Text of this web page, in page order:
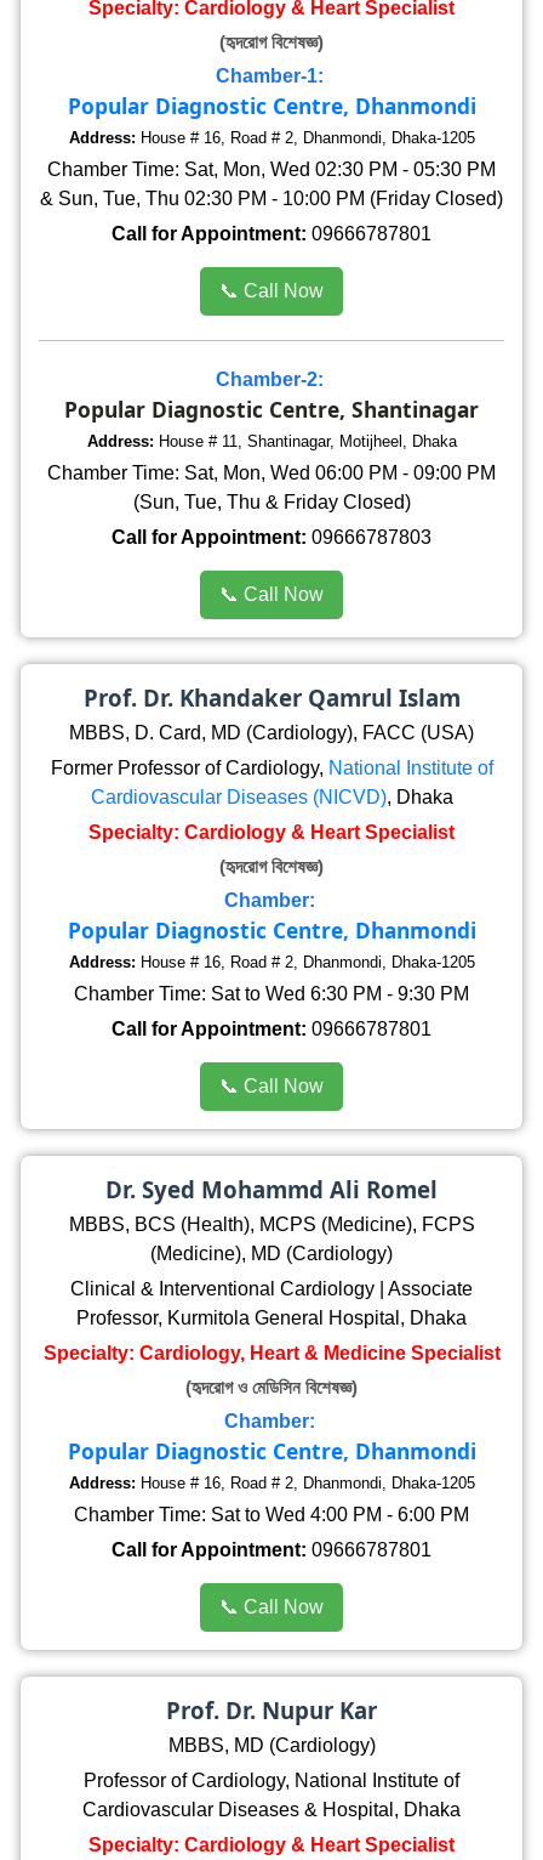
Specialty: Cardiology & Heart Specialist
(হৃদরোগ বিশেষজ্ঞ)
Chamber-1:
Popular Diagnostic Centre, Dhanmondi
Address: House # 16, Road # 2, Dhanmondi, Dhaka-1205
Chamber Time: Sat, Mon, Wed 02:30 PM - 05:30 PM
& Sun, Tue, Thu 02:30 PM - 10:00 PM (Friday Closed)
Call for Appointment: 09666787801
📞 Call Now
Chamber-2:
Popular Diagnostic Centre, Shantinagar
Address: House # 11, Shantinagar, Motijheel, Dhaka
Chamber Time: Sat, Mon, Wed 06:00 PM - 09:00 PM
(Sun, Tue, Thu & Friday Closed)
Call for Appointment: 09666787803
📞 Call Now
Prof. Dr. Khandaker Qamrul Islam
MBBS, D. Card, MD (Cardiology), FACC (USA)
Former Professor of Cardiology, National Institute of
Cardiovascular Diseases (NICVD), Dhaka
Specialty: Cardiology & Heart Specialist
(হৃদরোগ বিশেষজ্ঞ)
Chamber:
Popular Diagnostic Centre, Dhanmondi
Address: House # 16, Road # 2, Dhanmondi, Dhaka-1205
Chamber Time: Sat to Wed 6:30 PM - 9:30 PM
Call for Appointment: 09666787801
📞 Call Now
Dr. Syed Mohammd Ali Romel
MBBS, BCS (Health), MCPS (Medicine), FCPS
(Medicine), MD (Cardiology)
Clinical & Interventional Cardiology | Associate
Professor, Kurmitola General Hospital, Dhaka
Specialty: Cardiology, Heart & Medicine Specialist
(হৃদরোগ ও মেডিসিন বিশেষজ্ঞ)
Chamber:
Popular Diagnostic Centre, Dhanmondi
Address: House # 16, Road # 2, Dhanmondi, Dhaka-1205
Chamber Time: Sat to Wed 4:00 PM - 6:00 PM
Call for Appointment: 09666787801
📞 Call Now
Prof. Dr. Nupur Kar
MBBS, MD (Cardiology)
Professor of Cardiology, National Institute of
Cardiovascular Diseases & Hospital, Dhaka
Specialty: Cardiology & Heart Specialist